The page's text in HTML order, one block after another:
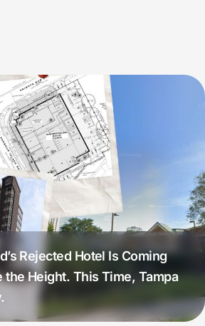
Rejected Hotel Is Coming
the Height. This Time, Tampa